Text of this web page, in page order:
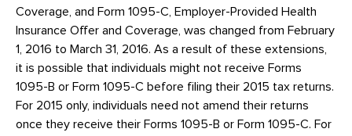
Coverage, and Form 1095-C, Employer-Provided Health
Insurance Offer and Coverage, was changed from February
1, 2016 to March 31, 2016. As a result of these extensions,
it is possible that individuals might not receive Forms
1095-B or Form 1095-C before filing their 2015 tax returns.
For 2015 only, individuals need not amend their returns
once they receive their Forms 1095-B or Form 1095-C. For